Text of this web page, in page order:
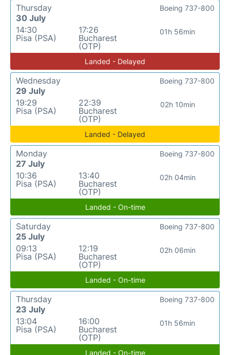
Thursday
30 July
14:30
Pisa (PSA)
17:26
Bucharest
(OTP)
01h 56min
Boeing 737-800
Landed - Delayed
Wednesday
29 July
19:29
Pisa (PSA)
22:39
Bucharest
(OTP)
02h 10min
Boeing 737-800
Landed - Delayed
Monday
27 July
10:36
Pisa (PSA)
13:40
Bucharest
(OTP)
02h 04min
Boeing 737-800
Landed - On-time
Saturday
25 July
09:13
Pisa (PSA)
12:19
Bucharest
(OTP)
02h 06min
Boeing 737-800
Landed - On-time
Thursday
23 July
13:04
Pisa (PSA)
16:00
Bucharest
(OTP)
01h 56min
Boeing 737-800
Landed - On-time